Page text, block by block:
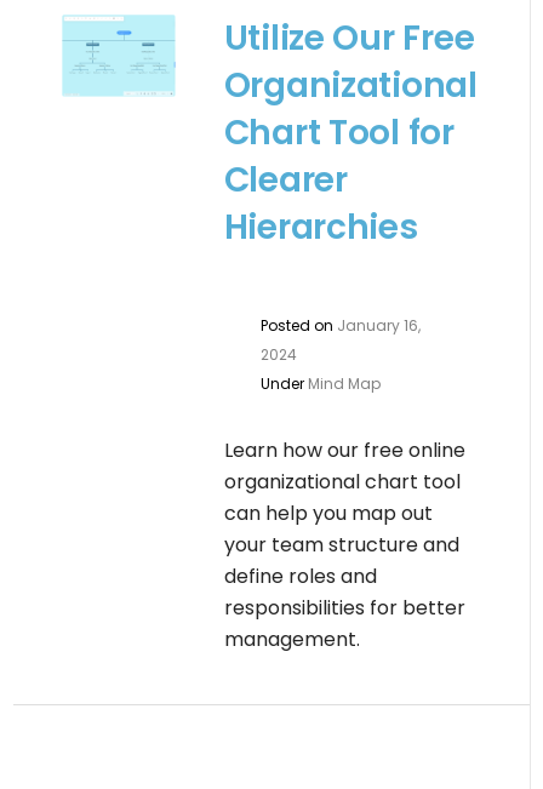
Utilize Our Free
Organizational
Chart Tool for
Clearer
Hierarchies
Posted on January 16,
2024
Under Mind Map
Learn how our free online
organizational chart tool
can help you map out
your team structure and
define roles and
responsibilities for better
management.